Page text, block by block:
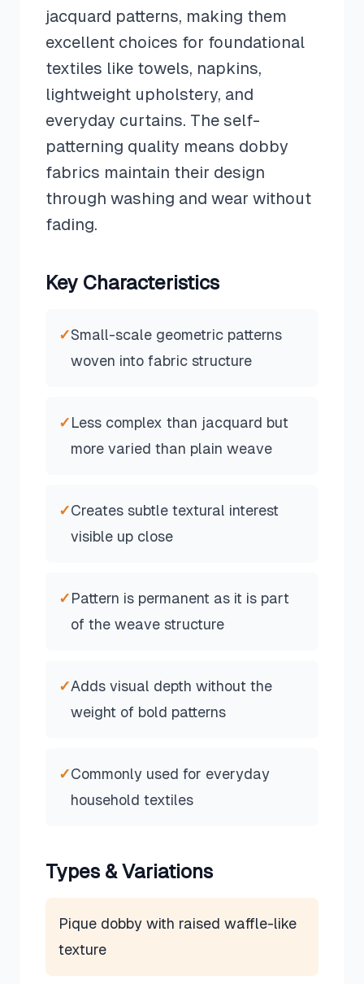
jacquard patterns, making them
excellent choices for foundational
textiles like towels, napkins,
lightweight upholstery, and
everyday curtains. The self-
patterning quality means dobby
fabrics maintain their design
through washing and wear without
fading.
Key Characteristics
✓Small-scale geometric patterns
woven into fabric structure
✓Less complex than jacquard but
more varied than plain weave
✓Creates subtle textural interest
visible up close
✓Pattern is permanent as it is part
of the weave structure
✓Adds visual depth without the
weight of bold patterns
✓Commonly used for everyday
household textiles
Types & Variations
Pique dobby with raised waffle-like
texture